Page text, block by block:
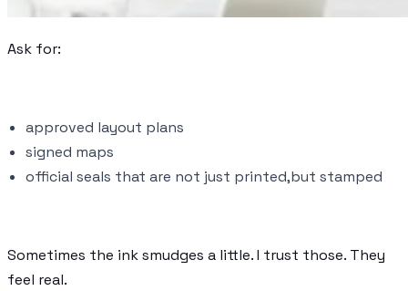
Ask for:
approved layout plans
signed maps
official seals that are not just printed,but stamped
Sometimes the ink smudges a little. I trust those. They
feel real.